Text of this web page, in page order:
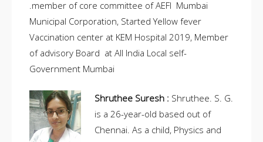
.member of core committee of AEFI Mumbai
Municipal Corporation, Started Yellow fever
Vaccination center at KEM Hospital 2019, Member
of advisory Board at All India Local self-
Government Mumbai
Shruthee Suresh : Shruthee. S. G.
is a 26-year-old based out of
Chennai. As a child, Physics and